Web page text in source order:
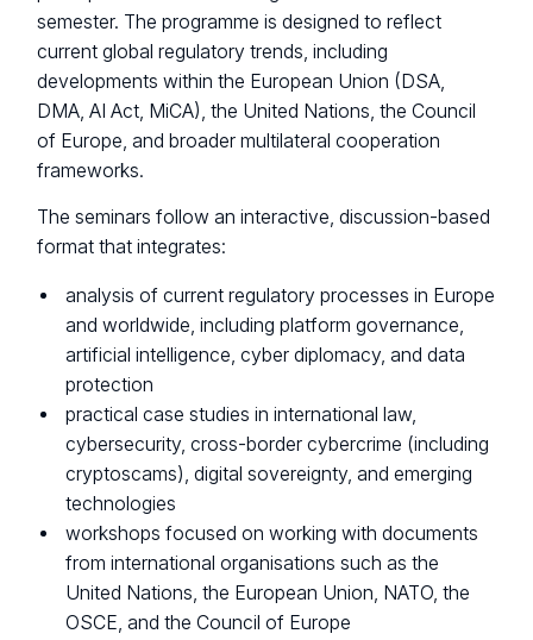
semester. The programme is designed to reflect
current global regulatory trends, including
developments within the European Union (DSA,
DMA, AI Act, MiCA), the United Nations, the Council
of Europe, and broader multilateral cooperation
frameworks.
The seminars follow an interactive, discussion-based
format that integrates:
analysis of current regulatory processes in Europe
and worldwide, including platform governance,
artificial intelligence, cyber diplomacy, and data
protection
practical case studies in international law,
cybersecurity, cross-border cybercrime (including
cryptoscams), digital sovereignty, and emerging
technologies
workshops focused on working with documents
from international organisations such as the
United Nations, the European Union, NATO, the
OSCE, and the Council of Europe